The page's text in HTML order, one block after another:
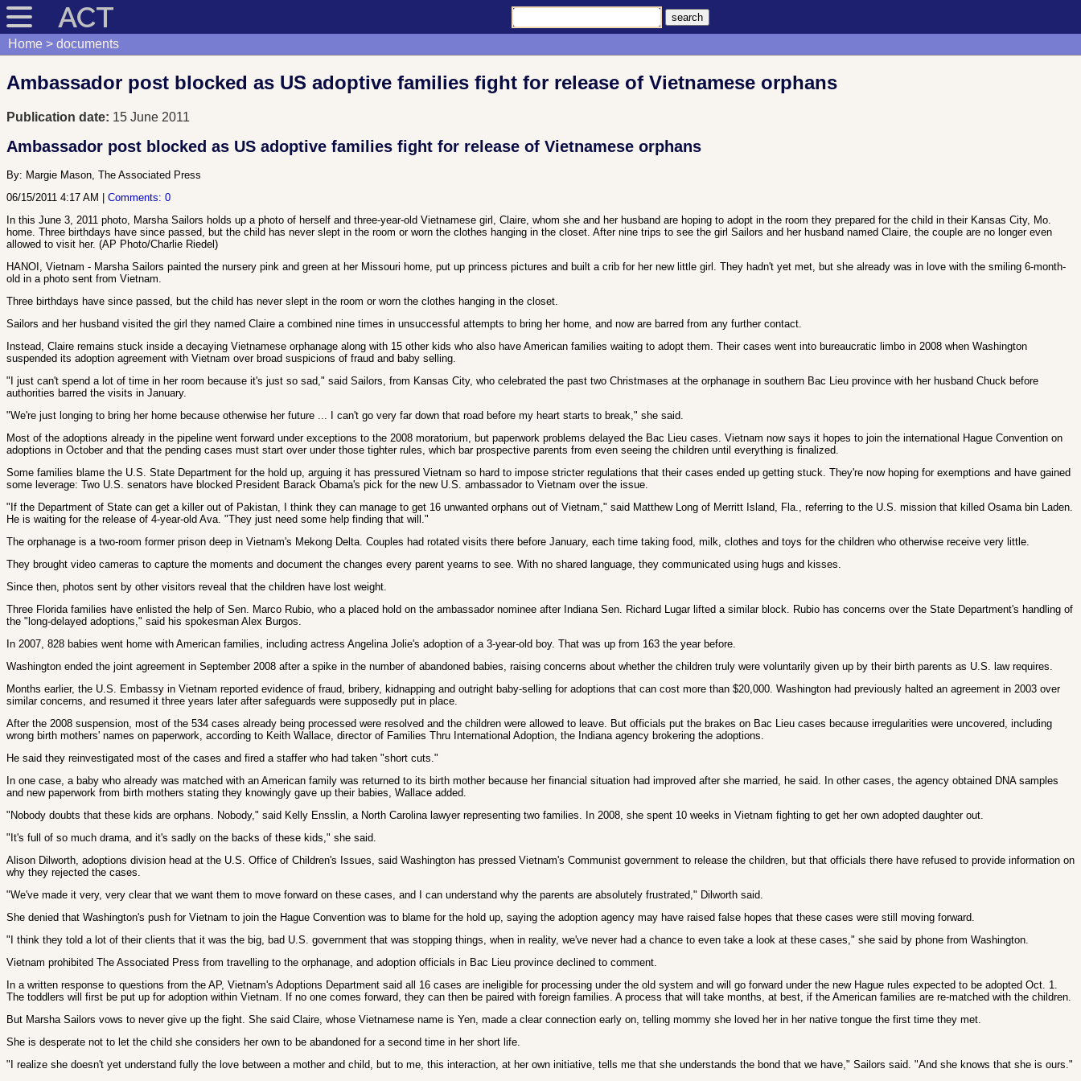
ACT
Home documents
Ambassador post blocked as US adoptive families fight for release of Vietnamese orphans
Publication date: 15 June 2011
Ambassador post blocked as US adoptive families fight for release of Vietnamese orphans
By: Margie Mason, The Associated Press
06/15/2011 4:17 AM
Comments: 0
In this June 3, 2011 photo, Marsha Sailors holds up a photo of herself and three-year-old Vietnamese girl, Claire, whom she and her husband are hoping to adopt in the room they prepared for the child in their Kansas City, Mo.
home. Three birthdays have since passed, but the child has never slept in the room or worn the clothes hanging in the closet. After nine trips to see the girl Sailors and her husband named Claire, the couple are no longer even
allowed to visit her. (AP Photo/Charlie Riedel)
HANOI, Vietnam - Marsha Sailors painted the nursery pink and green at her Missouri home, put up princess pictures and built a crib for her new little girl. They hadn't yet met, but she already was in love with the smiling 6-month-
old in a photo sent from Vietnam.
Three birthdays have since passed, but the child has never slept in the room or worn the clothes hanging in the closet.
Sailors and her husband visited the girl they named Claire a combined nine times in unsuccessful attempts to bring her home, and now are barred from any further contact.
Instead, Claire remains stuck inside a decaying Vietnamese orphanage along with 15 other kids who also have American families waiting to adopt them. Their cases went into bureaucratic limbo in 2008 when Washington
suspended its adoption agreement with Vietnam over broad suspicions of fraud and baby selling.
"I just can't spend a lot of time in her room because it's just so sad," said Sailors, from Kansas City, who celebrated the past two Christmases at the orphanage in southern Bac Lieu province with her husband Chuck before
authorities barred the visits in January.
"We're just longing to bring her home because otherwise her future ... I can't go very far down that road before my heart starts to break," she said.
Most of the adoptions already in the pipeline went forward under exceptions to the 2008 moratorium, but paperwork problems delayed the Bac Lieu cases. Vietnam now says it hopes to join the international Hague Convention on
adoptions in October and that the pending cases must start over under those tighter rules, which bar prospective parents from even seeing the children until everything is finalized.
Some families blame the U.S. State Department for the hold up, arguing it has pressured Vietnam so hard to impose stricter regulations that their cases ended up getting stuck. They're now hoping for exemptions and have gained
some leverage: Two U.S. senators have blocked President Barack Obama's pick for the new U.S. ambassador to Vietnam over the issue.
"If the Department of State can get a killer out of Pakistan, I think they can manage to get 16 unwanted orphans out of Vietnam," said Matthew Long of Merritt Island, Fla., referring to the U.S. mission that killed Osama bin Laden.
He is waiting for the release of 4-year-old Ava. "They just need some help finding that will."
The orphanage is a two-room former prison deep in Vietnam's Mekong Delta. Couples had rotated visits there before January, each time taking food, milk, clothes and toys for the children who otherwise receive very little.
They brought video cameras to capture the moments and document the changes every parent yearns to see. With no shared language, they communicated using hugs and kisses.
Since then, photos sent by other visitors reveal that the children have lost weight.
Three Florida families have enlisted the help of Sen. Marco Rubio, who a placed hold on the ambassador nominee after Indiana Sen. Richard Lugar lifted a similar block. Rubio has concerns over the State Department's handling of
the "long-delayed adoptions," said his spokesman Alex Burgos.
In 2007, 828 babies went home with American families, including actress Angelina Jolie's adoption of a 3-year-old boy. That was up from 163 the year before.
Washington ended the joint agreement in September 2008 after a spike in the number of abandoned babies, raising concerns about whether the children truly were voluntarily given up by their birth parents as U.S. law requires.
Months earlier, the U.S. Embassy in Vietnam reported evidence of fraud, bribery, kidnapping and outright baby-selling for adoptions that can cost more than $20,000. Washington had previously halted an agreement in 2003 over
similar concerns, and resumed it three years later after safeguards were supposedly put in place.
After the 2008 suspension, most of the 534 cases already being processed were resolved and the children were allowed to leave. But officials put the brakes on Bac Lieu cases because irregularities were uncovered, including
wrong birth mothers' names on paperwork, according to Keith Wallace, director of Families Thru International Adoption, the Indiana agency brokering the adoptions.
He said they reinvestigated most of the cases and fired a staffer who had taken "short cuts."
In one case, a baby who already was matched with an American family was returned to its birth mother because her financial situation had improved after she married, he said. In other cases, the agency obtained DNA samples
and new paperwork from birth mothers stating they knowingly gave up their babies, Wallace added.
"Nobody doubts that these kids are orphans. Nobody," said Kelly Ensslin, a North Carolina lawyer representing two families. In 2008, she spent 10 weeks in Vietnam fighting to get her own adopted daughter out.
"It's full of so much drama, and it's sadly on the backs of these kids," she said.
Alison Dilworth, adoptions division head at the U.S. Office of Children's Issues, said Washington has pressed Vietnam's Communist government to release the children, but that officials there have refused to provide information on
why they rejected the cases.
"We've made it very, very clear that we want them to move forward on these cases, and I can understand why the parents are absolutely frustrated," Dilworth said.
She denied that Washington's push for Vietnam to join the Hague Convention was to blame for the hold up, saying the adoption agency may have raised false hopes that these cases were still moving forward.
"I think they told a lot of their clients that it was the big, bad U.S. government that was stopping things, when in reality, we've never had a chance to even take a look at these cases," she said by phone from Washington.
Vietnam prohibited The Associated Press from travelling to the orphanage, and adoption officials in Bac Lieu province declined to comment.
In a written response to questions from the AP, Vietnam's Adoptions Department said all 16 cases are ineligible for processing under the old system and will go forward under the new Hague rules expected to be adopted Oct. 1.
The toddlers will first be put up for adoption within Vietnam. If no one comes forward, they can then be paired with foreign families. A process that will take months, at best, if the American families are re-matched with the children.
But Marsha Sailors vows to never give up the fight. She said Claire, whose Vietnamese name is Yen, made a clear connection early on, telling mommy she loved her in her native tongue the first time they met.
She is desperate not to let the child she considers her own to be abandoned for a second time in her short life.
"I realize she doesn't yet understand fully the love between a mother and child, but to me, this interaction, at her own initiative, tells me that she understands the bond that we have," Sailors said. "And she knows that she is ours."